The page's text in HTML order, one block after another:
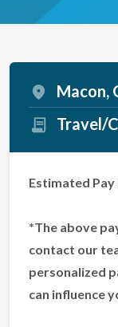
Macon,
Travel/
Estimated Pay
*The above
contact our
personalized
can influence